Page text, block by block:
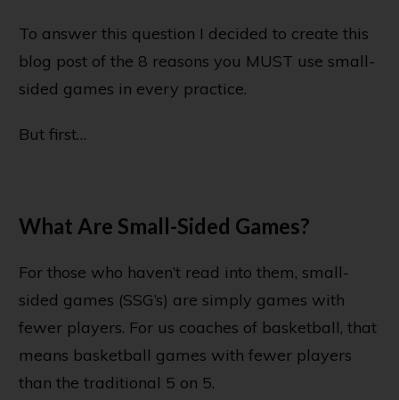
To answer this question I decided to create this
blog post of the 8 reasons you MUST use small-
sided games in every practice.
But first…
What Are Small-Sided Games?
For those who haven’t read into them, small-
sided games (SSG’s) are simply games with
fewer players. For us coaches of basketball, that
means basketball games with fewer players
than the traditional 5 on 5.